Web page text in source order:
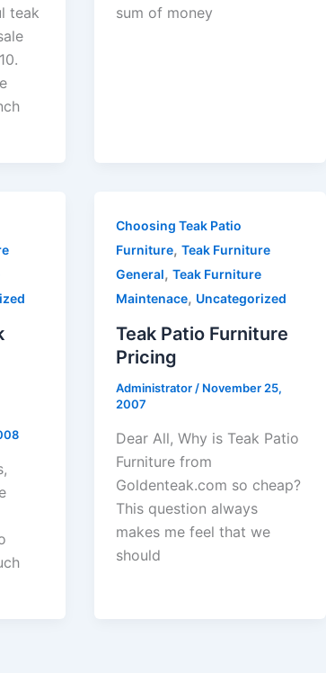
teak
sum of money
Choosing Teak Patio
Furniture, Teak Furniture
General, Teak Furniture
Maintenace, Uncategorized
Teak Patio Furniture
Pricing
Administrator / November 25,
2007
Dear All, Why is Teak Patio
Furniture from
Goldenteak.com so cheap?
This question always
makes me feel that we
should